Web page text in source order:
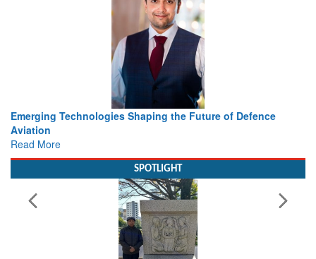
of Defence
Working with Intelligence, not Just AI – a
SPOTLIGHT